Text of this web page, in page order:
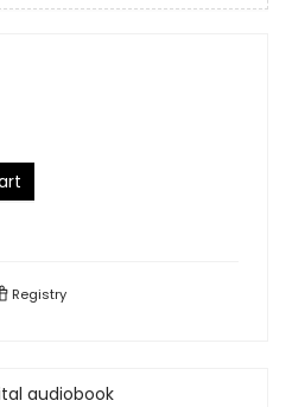
Registry
audiobook